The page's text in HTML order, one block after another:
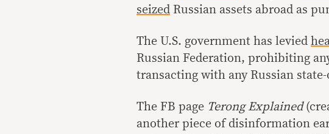
seized Russian assets abroad as
The U.S. government has levied
Russian Federation, prohibiting
transacting with any Russian
The FB page Terong Explained
another piece of disinformation